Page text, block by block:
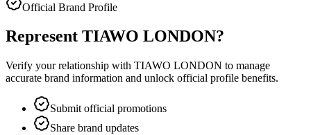
Official Brand Profile
Represent TIAWO LONDON?
Verify your relationship with TIAWO LONDON to manage
accurate brand information and unlock official profile benefits.
Submit official promotions
Share brand updates